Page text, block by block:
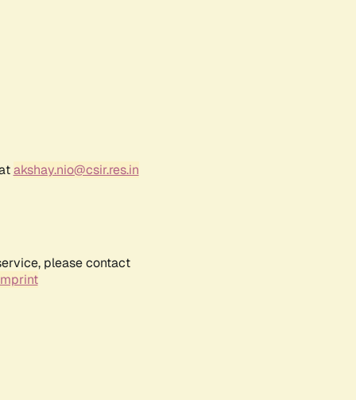
akshay.nio@csir.res.in
please contact